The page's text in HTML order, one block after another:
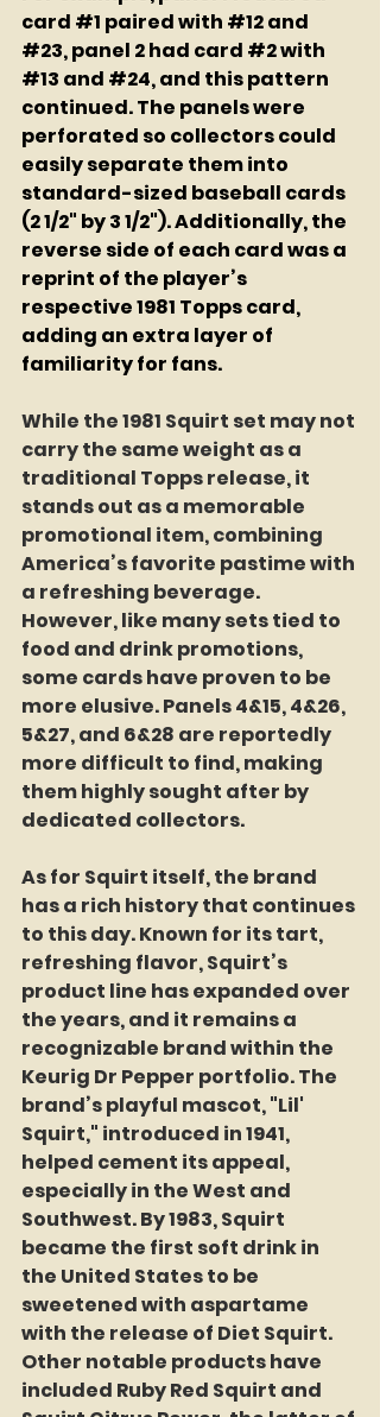
card #1 paired with #12 and
#23, panel 2 had card #2 with
#13 and #24, and this pattern
continued. The panels were
perforated so collectors could
easily separate them into
standard-sized baseball cards
(2 1/2" by 3 1/2"). Additionally, the
reverse side of each card was a
reprint of the player’s
respective 1981 Topps card,
adding an extra layer of
familiarity for fans.
While the 1981 Squirt set may not
carry the same weight as a
traditional Topps release, it
stands out as a memorable
promotional item, combining
America’s favorite pastime with
a refreshing beverage.
However, like many sets tied to
food and drink promotions,
some cards have proven to be
more elusive. Panels 4&15, 4&26,
5&27, and 6&28 are reportedly
more difficult to find, making
them highly sought after by
dedicated collectors.
As for Squirt itself, the brand
has a rich history that continues
to this day. Known for its tart,
refreshing flavor, Squirt’s
product line has expanded over
the years, and it remains a
recognizable brand within the
Keurig Dr Pepper portfolio. The
brand’s playful mascot, "Lil'
Squirt," introduced in 1941,
helped cement its appeal,
especially in the West and
Southwest. By 1983, Squirt
became the first soft drink in
the United States to be
sweetened with aspartame
with the release of Diet Squirt.
Other notable products have
included Ruby Red Squirt and